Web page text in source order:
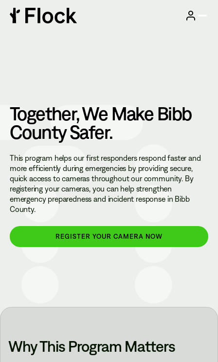
Together, We Make Bibb
CountySafer.
This program helps our first responders respond faster and
more efficiently during emergencies by providing secure,
quick access to cameras throughout our community. By
registering your cameras, you can help strengthen
emergency preparedness and incident response in Bibb
County.
REGISTER YOUR CAMERA NOW
Why This Program Matters